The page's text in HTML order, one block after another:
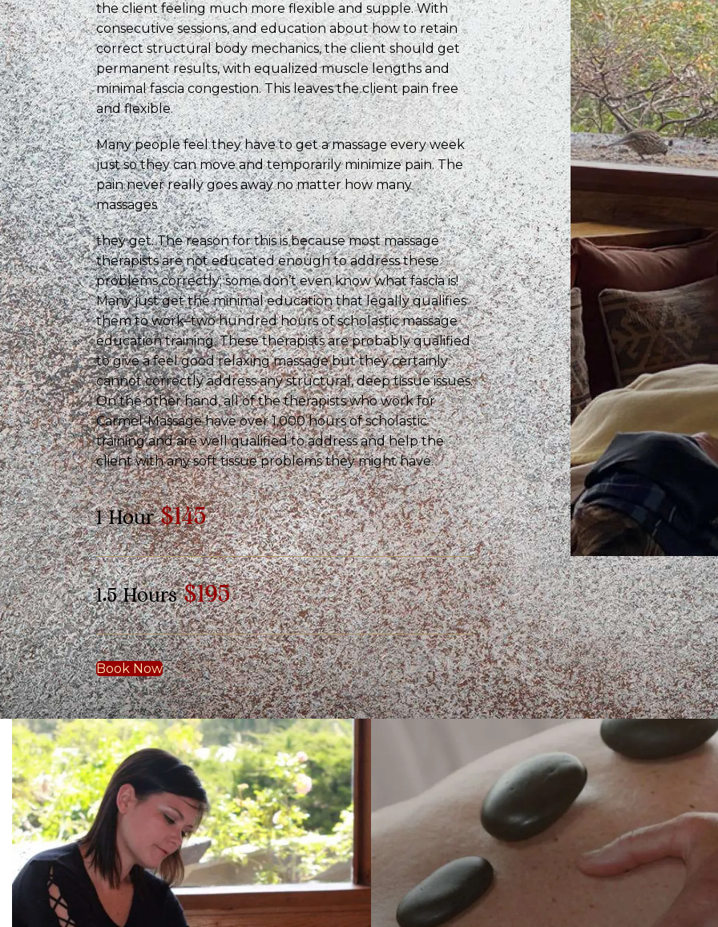
the client feeling much more flexible and supple. With
consecutive sessions, and education about how to retain
correct structural body mechanics, the client should get
permanent results, with equalized muscle lengths and
minimal fascia congestion. This leaves the client pain free
and flexible.
Many people feel they have to get a massage every week
just so they can move and temporarily minimize pain. The
pain never really goes away no matter how many
massages
they get. The reason for this is because most massage
therapists are not educated enough to address these
problems correctly; some don’t even know what fascia is!
Many just get the minimal education that legally qualifies
them to work–two hundred hours of scholastic massage
education training. These therapists are probably qualified
to give a feel good relaxing massage but they certainly
cannot correctly address any structural, deep tissue issues.
On the other hand, all of the therapists who work for
Carmel-Massage have over 1,000 hours of scholastic
training and are well qualified to address and help the
client with any soft tissue problems they might have.
1 Hour$145
1.5 Hours$195
Book Now